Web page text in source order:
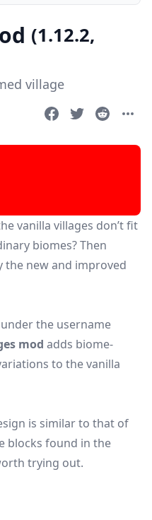
(1.12.2,
village
vanilla villages don’t fit
biomes? Then
the new and improved
the username
mod adds biome-
to the vanilla
is similar to that of
blocks found in the
trying out.